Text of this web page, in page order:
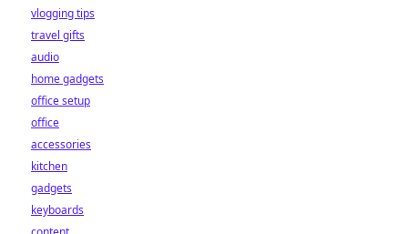
vlogging tips
travel gifts
audio
home gadgets
office setup
office
accessories
kitchen
gadgets
keyboards